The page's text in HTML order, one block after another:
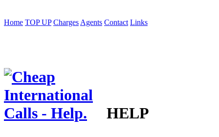
Home TOP UP Charges Agents Contact Links
HELP